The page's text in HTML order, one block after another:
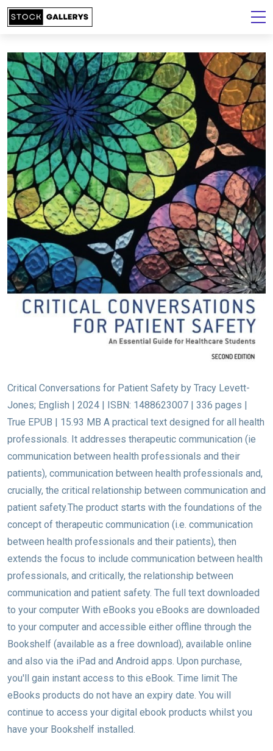
Critical Conversations for Patient Safety by Tracy Levett-
Jones; English | 2024 | ISBN: 1488623007 | 336 pages |
True EPUB | 15.93 MB A practical text designed for all health
professionals. It addresses therapeutic communication (ie
communication between health professionals and their
patients), communication between health professionals and,
crucially, the critical relationship between communication and
patient safety.The product starts with the foundations of the
concept of therapeutic communication (i.e. communication
between health professionals and their patients), then
extends the focus to include communication between health
professionals, and critically, the relationship between
communication and patient safety. The full text downloaded
to your computer With eBooks you eBooks are downloaded
to your computer and accessible either offline through the
Bookshelf (available as a free download), available online
and also via the iPad and Android apps. Upon purchase,
you'll gain instant access to this eBook. Time limit The
eBooks products do not have an expiry date. You will
continue to access your digital ebook products whilst you
have your Bookshelf installed.